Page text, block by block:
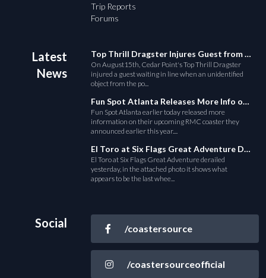
Trip Reports
Forums
Latest
News
Top Thrill Dragster Injures Guest from Fallen Object
On August15th, Cedar Point's Top Thrill Dragster
injured a guest waiting in line when an unidentified
object from the po...
Fun Spot Atlanta Releases More Info on Their RMC Coaster
Fun Spot Atlanta earlier today released more
information on their upcoming RMC coaster they
announced earlier this year....
El Toro at Six Flags Great Adventure Derails
El Toro at Six Flags Great Adventure derailed
yesterday, in the attached photo it shows what
appears to be the last whee...
Social /coastersource
/coastersourceofficial